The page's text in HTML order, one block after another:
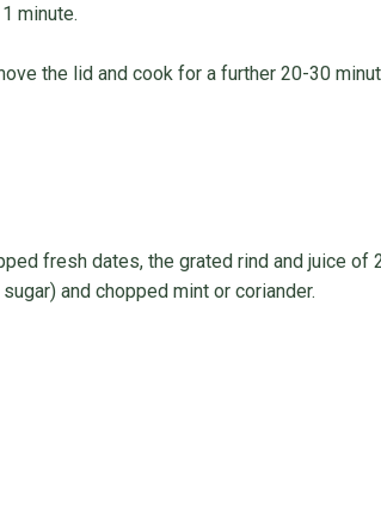
minute.
the lid and cook for a further 20-30
fresh dates, the grated rind and juice of
and chopped mint or coriander.